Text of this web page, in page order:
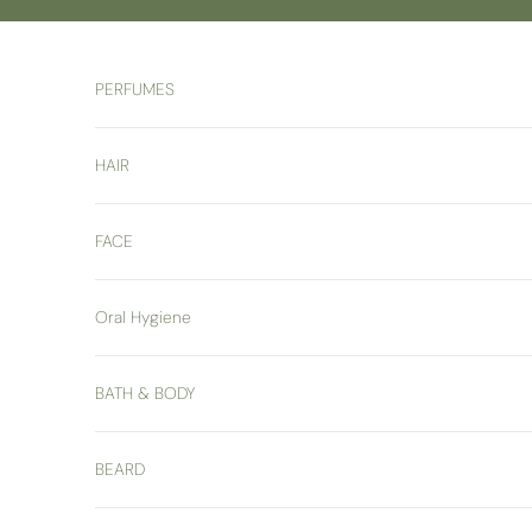
PERFUMES
HAIR
FACE
Oral Hygiene
BATH & BODY
BEARD